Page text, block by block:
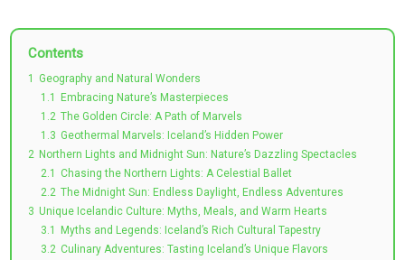
Contents
1
Geography and Natural Wonders
1.1
Embracing Nature’s Masterpieces
1.2 The Golden Circle: A Path of Marvels
1.3 Geothermal Marvels: Iceland’s Hidden Power
2 Northern Lights and Midnight Sun: Nature’s Dazzling Spectacles
2.1
Chasing the Northern Lights: A Celestial Ballet
2.2 The Midnight Sun: Endless Daylight, Endless Adventures
3 Unique Icelandic Culture: Myths, Meals, and Warm Hearts
3.1
Myths and Legends: Iceland’s Rich Cultural Tapestry
3.2 Culinary Adventures: Tasting Iceland’s Unique Flavors